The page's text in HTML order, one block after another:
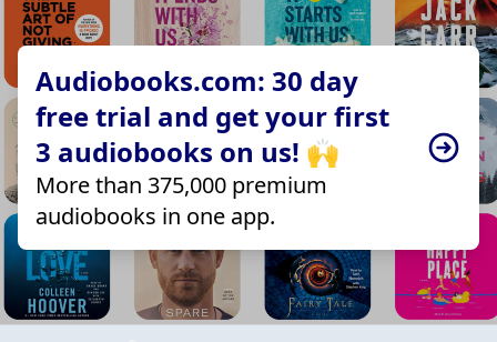
Audiobooks.com: 30 day
free trial and get your first
3 audiobooks on us! 🙌
More than 375,000 premium
audiobooks in one app.